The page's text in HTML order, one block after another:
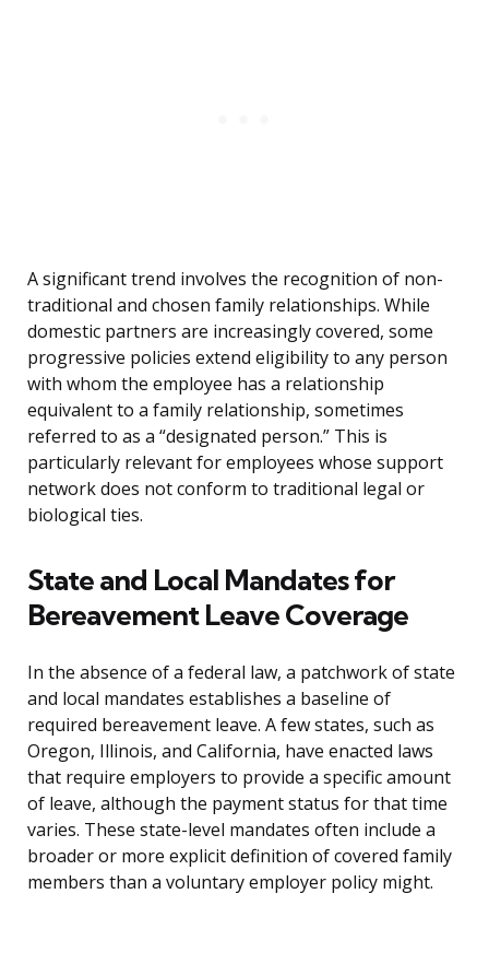
A significant trend involves the recognition of non-
traditional and chosen family relationships. While
domestic partners are increasingly covered, some
progressive policies extend eligibility to any person
with whom the employee has a relationship
equivalent to a family relationship, sometimes
referred to as a “designated person.” This is
particularly relevant for employees whose support
network does not conform to traditional legal or
biological ties.
State and Local Mandates for
Bereavement Leave Coverage
In the absence of a federal law, a patchwork of state
and local mandates establishes a baseline of
required bereavement leave. A few states, such as
Oregon, Illinois, and California, have enacted laws
that require employers to provide a specific amount
of leave, although the payment status for that time
varies. These state-level mandates often include a
broader or more explicit definition of covered family
members than a voluntary employer policy might.